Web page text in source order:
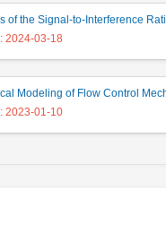
: 2024-03-18
: 2023-01-10